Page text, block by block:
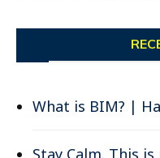
What is BIM? |
Stay Calm. This